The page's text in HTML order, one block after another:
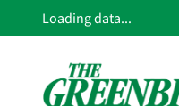
Loading data...